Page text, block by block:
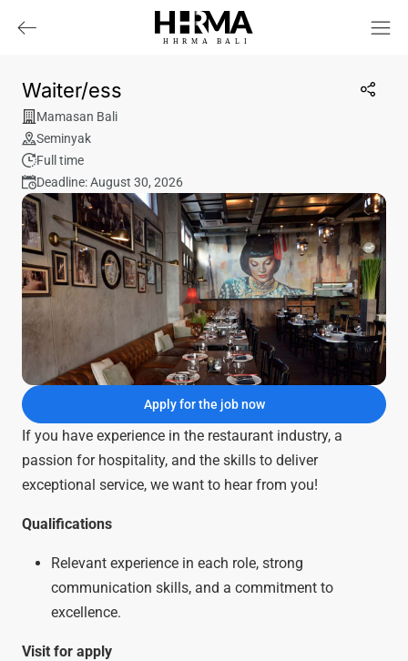
HHRMA B ALI
Waiter/ess
Mamasan Bali
Seminyak
Full time
Deadline: August 30, 2026
Apply for the job now
If you have experience in the restaurant industry, a
passion for hospitality, and the skills to deliver
exceptional service, we want to hear from you!
Qualifications
Relevant experience in each role, strong
communication skills, and a commitment to
excellence.
Visit for apply